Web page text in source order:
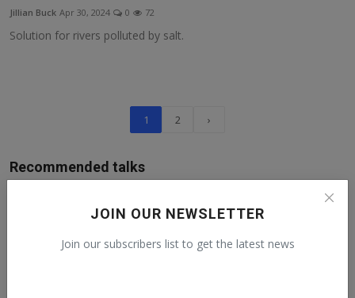
JOIN OUR NEWSLETTER
Join our subscribers list to get the latest news
Jillian Buck Apr 30, 2024 0 72
Solution for rivers polluted by salt.
1 2 ›
Recommended talks
Human Rights Day from a Guatemalan
Claudia Dec 10, 2022 0 151